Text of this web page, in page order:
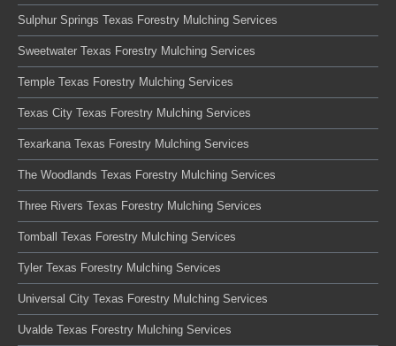
Sulphur Springs Texas Forestry Mulching Services
Sweetwater Texas Forestry Mulching Services
Temple Texas Forestry Mulching Services
Texas City Texas Forestry Mulching Services
Texarkana Texas Forestry Mulching Services
The Woodlands Texas Forestry Mulching Services
Three Rivers Texas Forestry Mulching Services
Tomball Texas Forestry Mulching Services
Tyler Texas Forestry Mulching Services
Universal City Texas Forestry Mulching Services
Uvalde Texas Forestry Mulching Services